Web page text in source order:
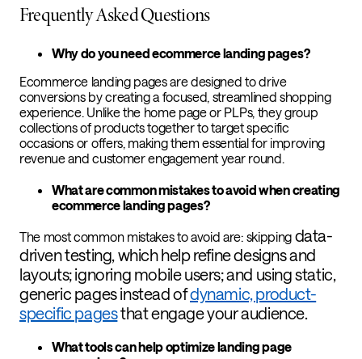
Frequently Asked Questions
Why do you need ecommerce landing pages?
Ecommerce landing pages are designed to drive
conversions by creating a focused, streamlined shopping
experience. Unlike the home page or PLPs, they group
collections of products together to target specific
occasions or offers, making them essential for improving
revenue and customer engagement year round.
What are common mistakes to avoid when creating
ecommerce landing pages?
The most common mistakes to avoid are: skippingdata-
driven testing, which help refine designs and
layouts; ignoring mobile users; and using static,
generic pages instead ofdynamic, product-
specific pagesthat engage your audience.
What tools can help optimize landing page